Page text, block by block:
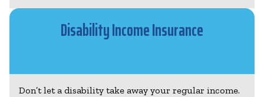
Disability Income Insurance
Don’t let a disability take away your regular income.